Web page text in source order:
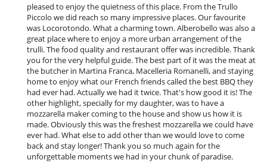
pleased to enjoy the quietness of this place. From the Trullo
Piccolo we did reach so many impressive places. Our favourite
was Locorotondo. What a charming town. Alberobello was also a
great place where to enjoy a more urban arrangement of the
trulli. The food quality and restaurant offer was incredible. Thank
you for the very helpful guide. The best part of it was the meat at
the butcher in Martina Franca, Macelleria Romanelli, and staying
home to enjoy what our French friends called the best BBQ they
had ever had. Actually we had it twice. That's how good it is! The
other highlight, specially for my daughter, was to have a
mozzarella maker coming to the house and show us how it is
made. Obviously this was the freshest mozzarella we could have
ever had. What else to add other than we would love to come
back and stay longer! Thank you so much again for the
unforgettable moments we had in your chunk of paradise.